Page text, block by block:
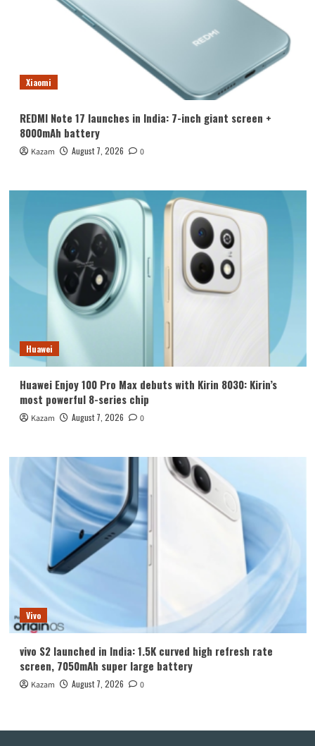
Xiaomi
REDMI Note 17 launches in India: 7-inch giant screen +
8000mAh battery
Kazam August 7, 2026 0
Huawei
Huawei Enjoy 100 Pro Max debuts with Kirin 8030: Kirin’s
most powerful 8-series chip
Kazam August 7, 2026 0
Vivo
vivo S2 launched in India: 1.5K curved high refresh rate
screen, 7050mAh super large battery
Kazam August 7, 2026 0